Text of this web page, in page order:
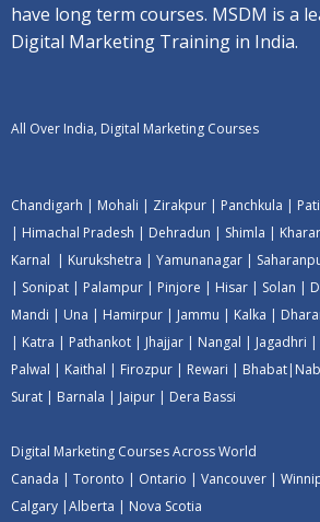
have long term courses. MSDM is a
Digital Marketing Training in India.
All Over India, Digital Marketing Courses
Chandigarh | Mohali | Zirakpur | Panchkula |
| Himachal Pradesh | Dehradun | Shimla | Kharar
Karnal | Kurukshetra | Yamunanagar |
| Sonipat | Palampur | Pinjore | Hisar | Solan |
Mandi | Una | Hamirpur | Jammu | Kalka |
| Katra | Pathankot | Jhajjar | Nangal | Jagadhri |
Palwal | Kaithal | Firozpur | Rewari | Bhabat|
Surat | Barnala | Jaipur | Dera Bassi
Digital Marketing Courses Across World
Canada | Toronto | Ontario | Vancouver |
Calgary |Alberta | Nova Scotia